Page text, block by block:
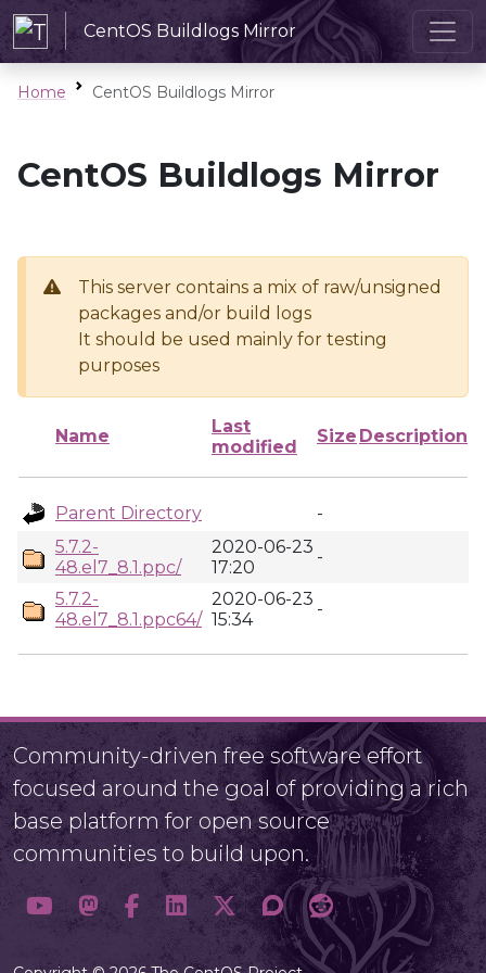
CentOS Buildlogs Mirror
Home CentOS Buildlogs Mirror
CentOS Buildlogs Mirror
This server contains a mix of raw/unsigned
packages and/or build logs
It should be used mainly for testing
purposes
Name
Last
modified
Size Description
Parent Directory
-
5.7.2-
48.el7_8.1.ppc/
2020-06-23
17:20
-
5.7.2-
48.el7_8.1.ppc64/
2020-06-23
15:34
-
Community-driven free software effort
focused around the goal of providing a rich
base platform for open source
communities to build upon.